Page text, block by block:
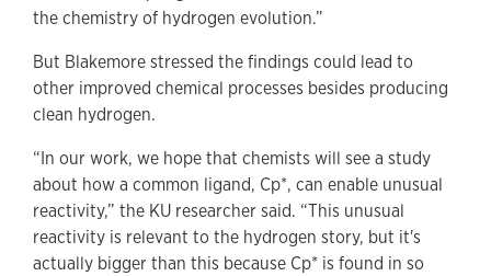
the chemistry of hydrogen evolution.”
But Blakemore stressed the findings could lead to
other improved chemical processes besides producing
clean hydrogen.
“In our work, we hope that chemists will see a study
about how a common ligand, Cp*, can enable unusual
reactivity,” the KU researcher said. “This unusual
reactivity is relevant to the hydrogen story, but it's
actually bigger than this because Cp* is found in so